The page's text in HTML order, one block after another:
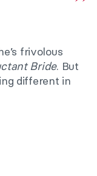
frivolous
Bride. But
different in